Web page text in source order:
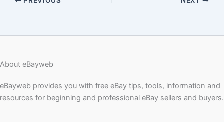
About eBayweb
eBayweb provides you with free eBay tips, tools, information and
resources for beginning and professional eBay sellers and buyers.